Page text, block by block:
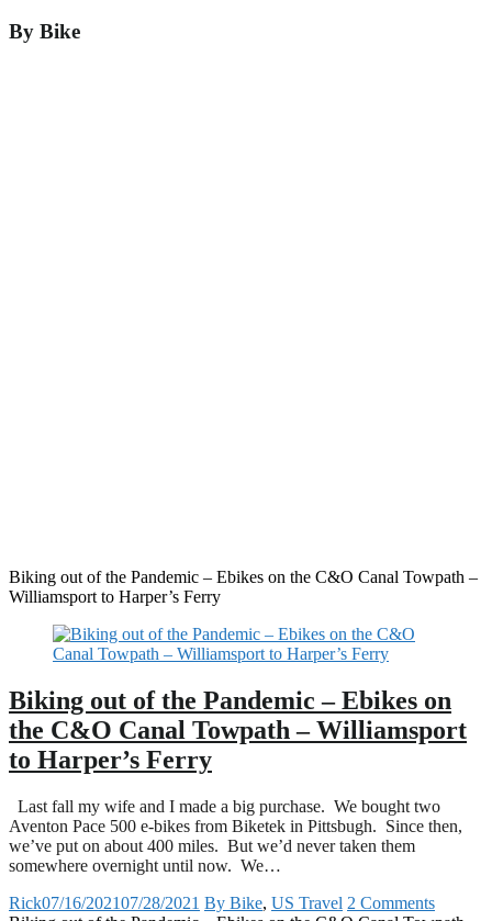
By Bike
Biking out of the Pandemic – Ebikes on the C&O Canal Towpath –
Williamsport to Harper’s Ferry
Biking out of the Pandemic – Ebikes on
the C&O Canal Towpath – Williamsport
to Harper’s Ferry
Last fall my wife and I made a big purchase. We bought two
Aventon Pace 500 e-bikes from Biketek in Pittsbugh. Since then,
we’ve put on about 400 miles. But we’d never taken them
somewhere overnight until now. We…
Rick07/16/202107/28/2021 By Bike, US Travel 2 Comments